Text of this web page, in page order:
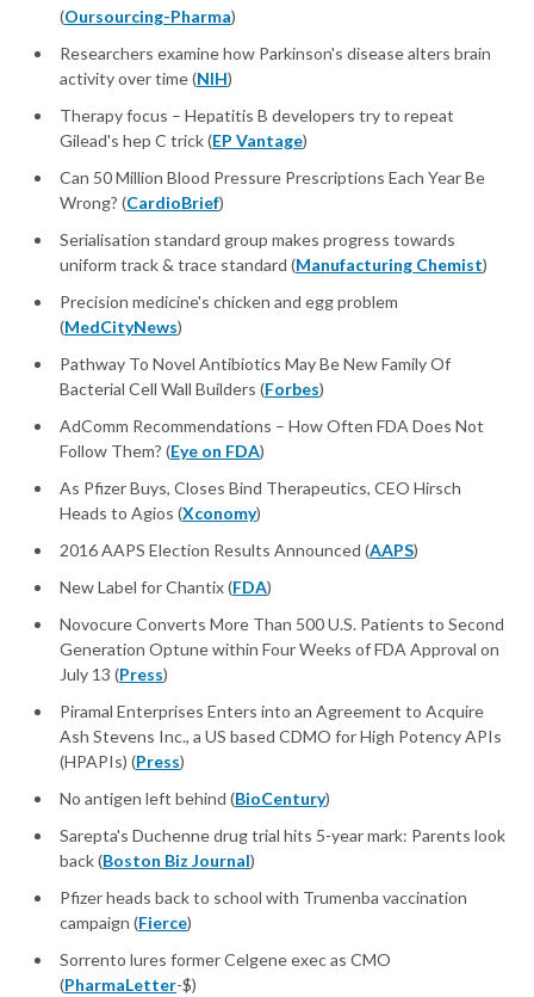
(Oursourcing-Pharma)
Researchers examine how Parkinson's disease alters brain
activity over time (NIH)
Therapy focus – Hepatitis B developers try to repeat
Gilead's hep C trick (EP Vantage)
Can 50 Million Blood Pressure Prescriptions Each Year Be
Wrong? (CardioBrief)
Serialisation standard group makes progress towards
uniform track & trace standard (Manufacturing Chemist)
Precision medicine's chicken and egg problem
(MedCityNews)
Pathway To Novel Antibiotics May Be New Family Of
Bacterial Cell Wall Builders (Forbes)
AdComm Recommendations – How Often FDA Does Not
Follow Them? (Eye on FDA)
As Pfizer Buys, Closes Bind Therapeutics, CEO Hirsch
Heads to Agios (Xconomy)
2016 AAPS Election Results Announced (AAPS)
New Label for Chantix (FDA)
Novocure Converts More Than 500 U.S. Patients to Second
Generation Optune within Four Weeks of FDA Approval on
July 13 (Press)
Piramal Enterprises Enters into an Agreement to Acquire
Ash Stevens Inc., a US based CDMO for High Potency APIs
(HPAPIs) (Press)
No antigen left behind (BioCentury)
Sarepta's Duchenne drug trial hits 5-year mark: Parents look
back (Boston Biz Journal)
Pfizer heads back to school with Trumenba vaccination
campaign (Fierce)
Sorrento lures former Celgene exec as CMO
(PharmaLetter-$)